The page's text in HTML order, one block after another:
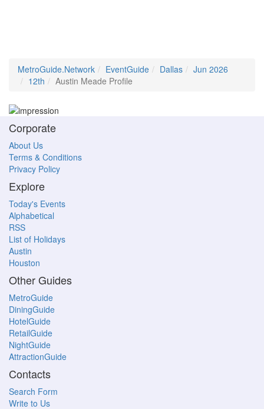
MetroGuide.Network EventGuide Dallas
Jun 2026
12th
Austin Meade Profile
Corporate
About Us
Terms & Conditions
Privacy Policy
Explore
Today's Events
Alphabetical
RSS
List of Holidays
Austin
Houston
Other Guides
MetroGuide
DiningGuide
HotelGuide
RetailGuide
NightGuide
AttractionGuide
Contacts
Search Form
Write to Us